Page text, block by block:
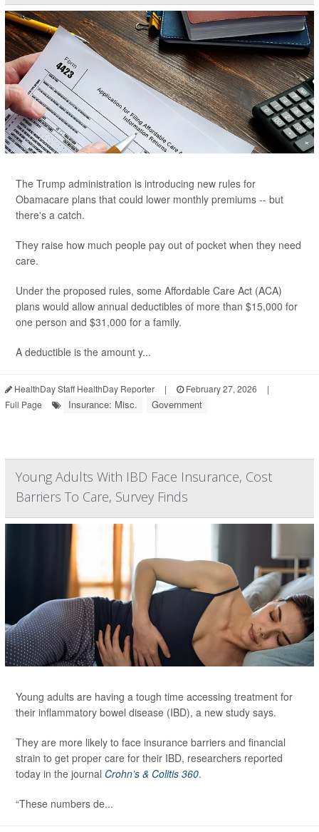
The Trump administration is introducing new rules for
Obamacare plans that could lower monthly premiums -- but
there's a catch.
They raise how much people pay out of pocket when they need
care.
Under the proposed rules, some Affordable Care Act (ACA)
plans would allow annual deductibles of more than $15,000 for
one person and $31,000 for a family.
A deductible is the amount y...
HealthDay Staff HealthDay Reporter | February 27, 2026
|
Full Page
Insurance: Misc. Government
Young Adults With IBD Face Insurance, Cost
Barriers To Care, Survey Finds
Young adults are having a tough time accessing treatment for
their inflammatory bowel disease (IBD), a new study says.
They are more likely to face insurance barriers and financial
strain to get proper care for their IBD, researchers reported
today in the journal Crohn’s & Colitis 360.
“These numbers de...